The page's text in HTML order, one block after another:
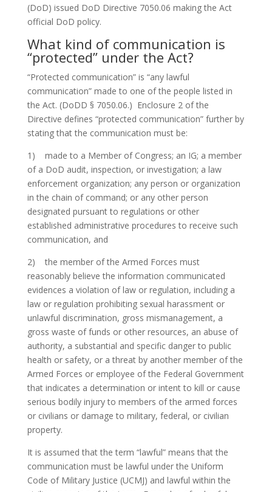
(DoD) issued DoD Directive 7050.06 making the Act
official DoD policy.
What kind of communication is
“protected” under the Act?
“Protected communication” is “any lawful
communication” made to one of the people listed in
the Act. (DoDD § 7050.06.) Enclosure 2 of the
Directive defines “protected communication” further by
stating that the communication must be:
1) made to a Member of Congress; an IG; a member
of a DoD audit, inspection, or investigation; a law
enforcement organization; any person or organization
in the chain of command; or any other person
designated pursuant to regulations or other
established administrative procedures to receive such
communication, and
2) the member of the Armed Forces must
reasonably believe the information communicated
evidences a violation of law or regulation, including a
law or regulation prohibiting sexual harassment or
unlawful discrimination, gross mismanagement, a
gross waste of funds or other resources, an abuse of
authority, a substantial and specific danger to public
health or safety, or a threat by another member of the
Armed Forces or employee of the Federal Government
that indicates a determination or intent to kill or cause
serious bodily injury to members of the armed forces
or civilians or damage to military, federal, or civilian
property.
It is assumed that the term “lawful” means that the
communication must be lawful under the Uniform
Code of Military Justice (UCMJ) and lawful within the